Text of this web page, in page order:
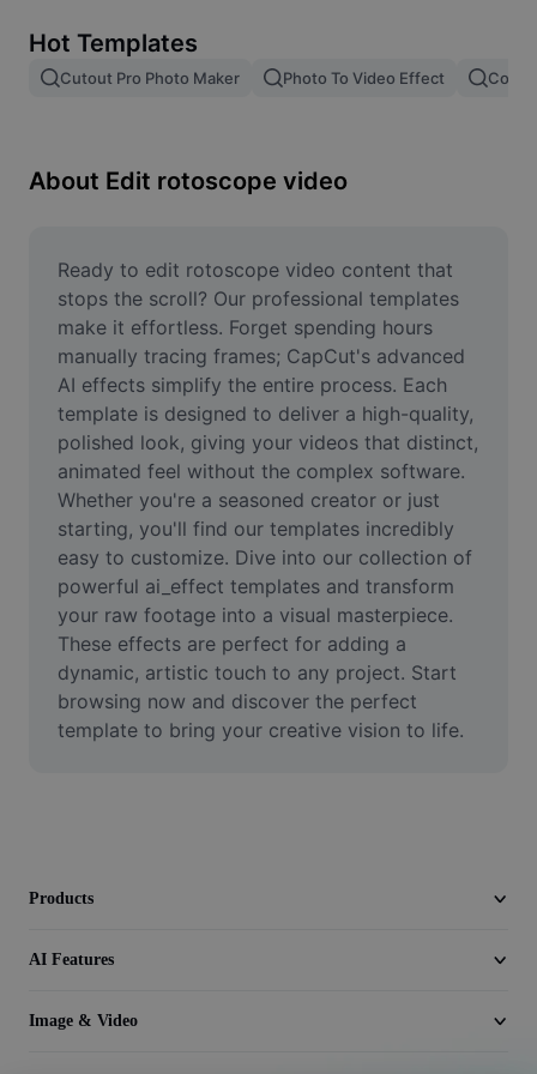
Image merge
Resize Image
Meme Generator
AI Text Remover
AI People Remover
AI Inpainting
Face Cutout
Video
Remove video BG
Enhance quality
Video Editor
Hot Templates
Cutout Pro Photo Maker Photo To Video Effect Color
About Edit rotoscope video
Ready to edit rotoscope video content that
stops the scroll? Our professional templates
make it effortless. Forget spending hours
manually tracing frames; CapCut's advanced
AI effects simplify the entire process. Each
template is designed to deliver a high-quality,
polished look, giving your videos that distinct,
animated feel without the complex software.
Whether you're a seasoned creator or just
starting, you'll find our templates incredibly
easy to customize. Dive into our collection of
powerful ai_effect templates and transform
your raw footage into a visual masterpiece.
These effects are perfect for adding a
dynamic, artistic touch to any project. Start
browsing now and discover the perfect
template to bring your creative vision to life.
Products
AI Features
Image & Video